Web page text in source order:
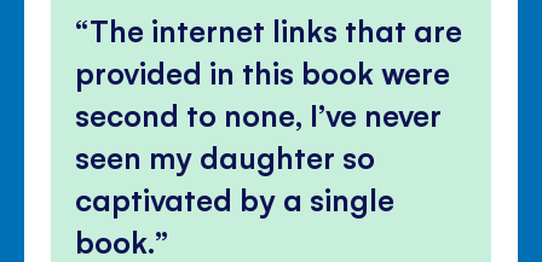
The internet links that are
provided in this book were
second to none, I’ve never
seen my daughter so
captivated by a single
book.